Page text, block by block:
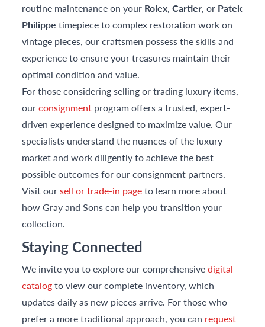
routine maintenance on your Rolex,Cartier, or Patek
Philippe timepiece to complex restoration work on
vintage pieces, our craftsmen possess the skills and
experience to ensure your treasures maintain their
optimal condition and value.
For those considering selling or trading luxury items,
ourconsignment program offers a trusted, expert-
driven experience designed to maximize value. Our
specialists understand the nuances of the luxury
market and work diligently to achieve the best
possible outcomes for our consignment partners.
Visit oursell or trade-in pageto learn more about
how Gray and Sons can help you transition your
collection.
Staying Connected
We invite you to explore our comprehensivedigital
catalogto view our complete inventory, which
updates daily as new pieces arrive. For those who
prefer a more traditional approach, you can request